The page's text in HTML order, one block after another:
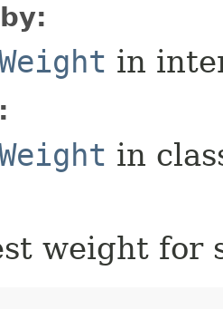
in
in
weight for